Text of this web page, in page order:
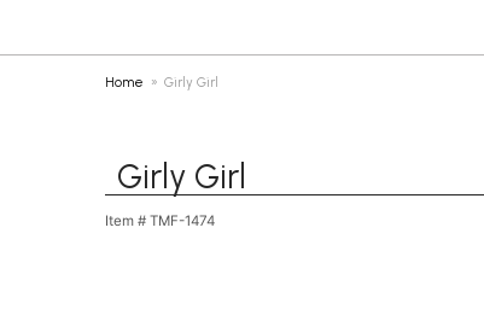
Home Girly Girl
Girly Girl
Item # TMF-1474